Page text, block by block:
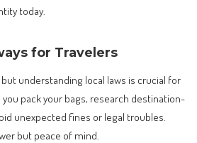
today.
for Travelers
understanding local laws is crucial for
pack your bags, research destination-
unexpected fines or legal troubles.
but peace of mind.